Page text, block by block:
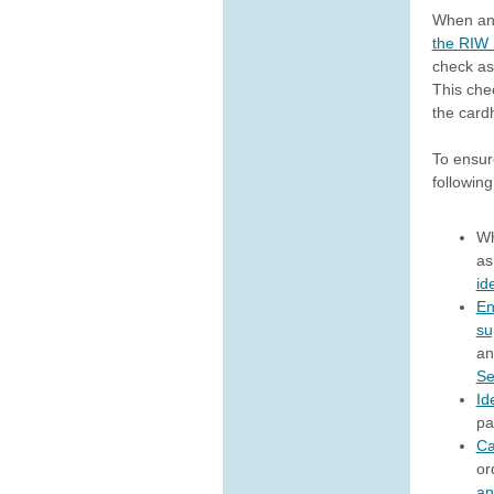
When
the RIW
check
This
the
To